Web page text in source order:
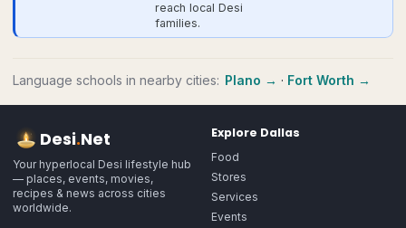
reach local Desi
families.
Language schools in nearby cities: Plano → · Fort Worth →
Desi.Net
Your hyperlocal Desi lifestyle hub
— places, events, movies,
recipes & news across cities
worldwide.
Explore Dallas
Food
Stores
Services
Events